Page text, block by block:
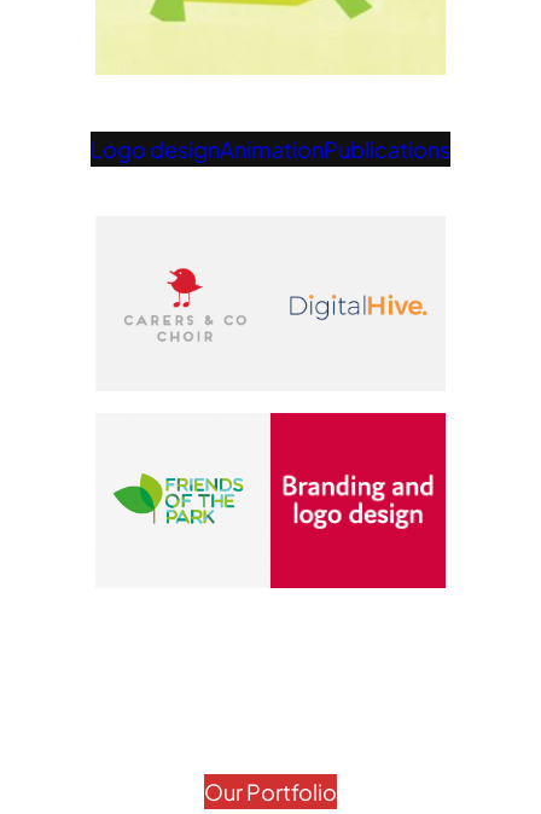
Logo designAnimationPublications
Our Portfolio